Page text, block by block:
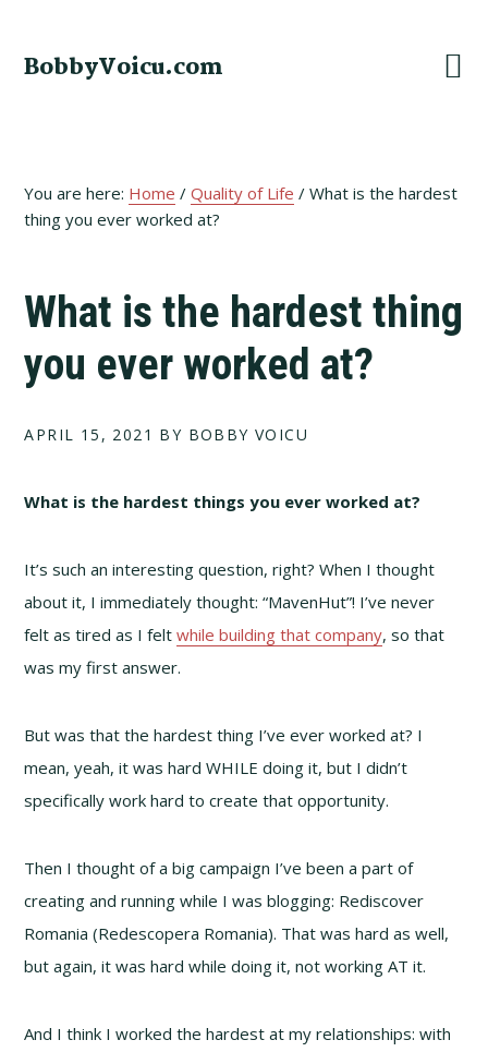
primary
main
footer
BobbyVoicu.com
You are here: Home / Quality of Life / What is the hardest
thing you ever worked at?
What is the hardest thing
you ever worked at?
APRIL 15, 2021 BY BOBBY VOICU
What is the hardest things you ever worked at?
It’s such an interesting question, right? When I thought
about it, I immediately thought: “MavenHut”! I’ve never
felt as tired as I feltwhile building that company, so that
was my first answer.
But was that the hardest thing I’ve ever worked at? I
mean, yeah, it was hard WHILE doing it, but I didn’t
specifically work hard to create that opportunity.
Then I thought of a big campaign I’ve been a part of
creating and running while I was blogging: Rediscover
Romania (Redescopera Romania). That was hard as well,
but again, it was hard while doing it, not working AT it.
And I think I worked the hardest at my relationships: with